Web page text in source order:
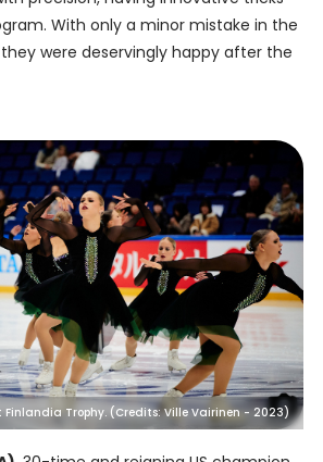
With only a minor mistake in the
were deservingly happy after the
Trophy. (Credits: Ville Vairinen - 2023)